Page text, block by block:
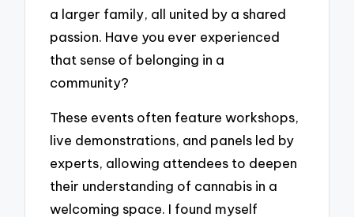
a larger family, all united by a shared
passion. Have you ever experienced
that sense of belonging in a
community?
These events often feature workshops,
live demonstrations, and panels led by
experts, allowing attendees to deepen
their understanding of cannabis in a
welcoming space. I found myself